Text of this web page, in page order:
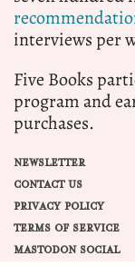
interviews per
Five Books
program and
purchases.
NEWSLETTER
CONTACT US
PRIVACY POLICY
TERMS OF SERVICE
MASTODON SOCIAL